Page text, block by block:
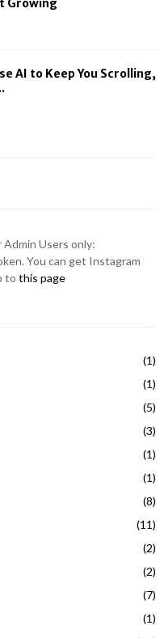
Growing
AI to Keep You Scrolling,
Users only:
You can get Instagram
to this page
(1)
(1)
(5)
(3)
(1)
(1)
(8)
(11)
(2)
(2)
(7)
(1)